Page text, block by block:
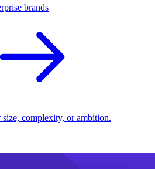
brands
complexity, or ambition.